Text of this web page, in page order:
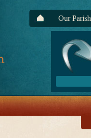
Our Parish